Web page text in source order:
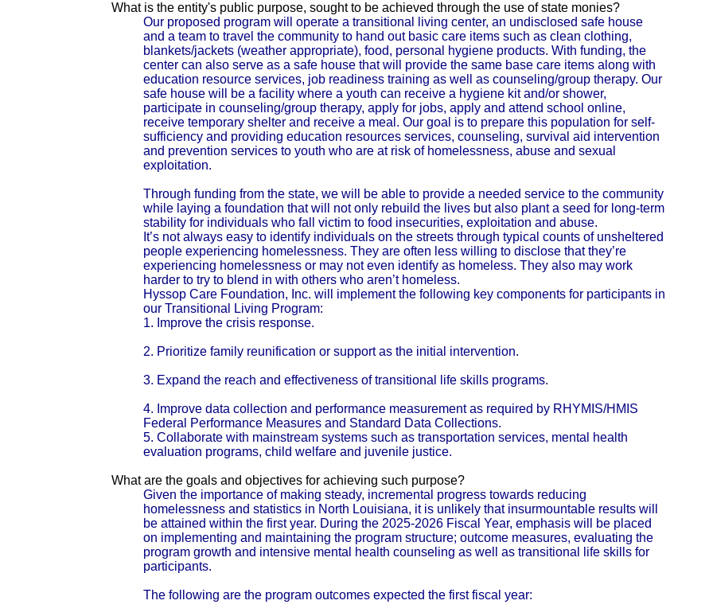
What is the entity's public purpose, sought to be achieved through the use of state monies?
Our proposed program will operate a transitional living center, an undisclosed safe house
and a team to travel the community to hand out basic care items such as clean clothing,
blankets/jackets (weather appropriate), food, personal hygiene products. With funding, the
center can also serve as a safe house that will provide the same base care items along with
education resource services, job readiness training as well as counseling/group therapy. Our
safe house will be a facility where a youth can receive a hygiene kit and/or shower,
participate in counseling/group therapy, apply for jobs, apply and attend school online,
receive temporary shelter and receive a meal. Our goal is to prepare this population for self-
sufficiency and providing education resources services, counseling, survival aid intervention
and prevention services to youth who are at risk of homelessness, abuse and sexual
exploitation.
Through funding from the state, we will be able to provide a needed service to the community
while laying a foundation that will not only rebuild the lives but also plant a seed for long-term
stability for individuals who fall victim to food insecurities, exploitation and abuse.
It’s not always easy to identify individuals on the streets through typical counts of unsheltered
people experiencing homelessness. They are often less willing to disclose that they’re
experiencing homelessness or may not even identify as homeless. They also may work
harder to try to blend in with others who aren’t homeless.
Hyssop Care Foundation, Inc. will implement the following key components for participants in
our Transitional Living Program:
1. Improve the crisis response.
2. Prioritize family reunification or support as the initial intervention.
3. Expand the reach and effectiveness of transitional life skills programs.
4. Improve data collection and performance measurement as required by RHYMIS/HMIS
Federal Performance Measures and Standard Data Collections.
5. Collaborate with mainstream systems such as transportation services, mental health
evaluation programs, child welfare and juvenile justice.
What are the goals and objectives for achieving such purpose?
Given the importance of making steady, incremental progress towards reducing
homelessness and statistics in North Louisiana, it is unlikely that insurmountable results will
be attained within the first year. During the 2025-2026 Fiscal Year, emphasis will be placed
on implementing and maintaining the program structure; outcome measures, evaluating the
program growth and intensive mental health counseling as well as transitional life skills for
participants.
The following are the program outcomes expected the first fiscal year: